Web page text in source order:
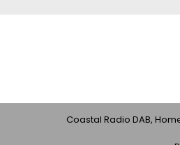
Coastal Radio DAB,